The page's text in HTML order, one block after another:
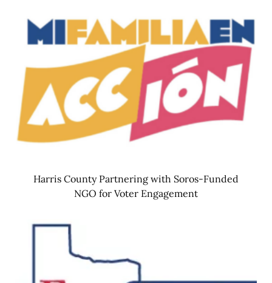
Harris County Partnering with Soros-Funded
NGO for Voter Engagement